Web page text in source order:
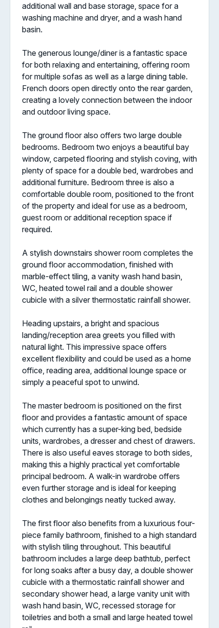
additional wall and base storage, space for a
washing machine and dryer, and a wash hand
basin.
The generous lounge/diner is a fantastic space
for both relaxing and entertaining, offering room
for multiple sofas as well as a large dining table.
French doors open directly onto the rear garden,
creating a lovely connection between the indoor
and outdoor living space.
The ground floor also offers two large double
bedrooms. Bedroom two enjoys a beautiful bay
window, carpeted flooring and stylish coving, with
plenty of space for a double bed, wardrobes and
additional furniture. Bedroom three is also a
comfortable double room, positioned to the front
of the property and ideal for use as a bedroom,
guest room or additional reception space if
required.
A stylish downstairs shower room completes the
ground floor accommodation, finished with
marble-effect tiling, a vanity wash hand basin,
WC, heated towel rail and a double shower
cubicle with a silver thermostatic rainfall shower.
Heading upstairs, a bright and spacious
landing/reception area greets you filled with
natural light. This impressive space offers
excellent flexibility and could be used as a home
office, reading area, additional lounge space or
simply a peaceful spot to unwind.
The master bedroom is positioned on the first
floor and provides a fantastic amount of space
which currently has a super-king bed, bedside
units, wardrobes, a dresser and chest of drawers.
There is also useful eaves storage to both sides,
making this a highly practical yet comfortable
principal bedroom. A walk-in wardrobe offers
even further storage and is ideal for keeping
clothes and belongings neatly tucked away.
The first floor also benefits from a luxurious four-
piece family bathroom, finished to a high standard
with stylish tiling throughout. This beautiful
bathroom includes a large deep bathtub, perfect
for long soaks after a busy day, a double shower
cubicle with a thermostatic rainfall shower and
secondary shower head, a large vanity unit with
wash hand basin, WC, recessed storage for
toiletries and both a small and large heated towel